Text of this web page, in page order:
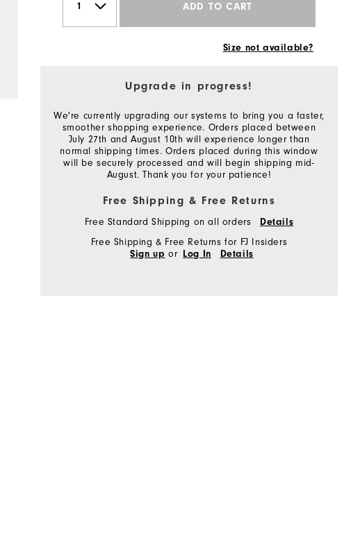
ADD TO CART
Size not available?
Upgrade in progress!
We're currently upgrading our systems to bring you a faster,
smoother shopping experience. Orders placed between
July 27th and August 10th will experience longer than
normal shipping times. Orders placed during this window
will be securely processed and will begin shipping mid-
August. Thank you for your patience!
Free Shipping & Free Returns
Free Standard Shipping on all orders Details
Free Shipping & Free Returns for FJ Insiders
Sign up or Log In Details